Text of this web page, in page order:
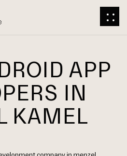
APP
IN
KAMEL